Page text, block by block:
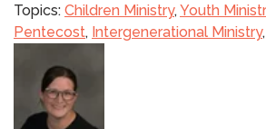
Topics: Children Ministry,Youth
Pentecost, Intergenerational Ministry,